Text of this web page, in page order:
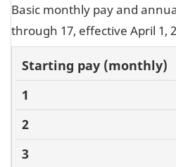
Basic monthly pay and
through 17, effective April 1,
Basic pay
(monthly)
1 2 3 4